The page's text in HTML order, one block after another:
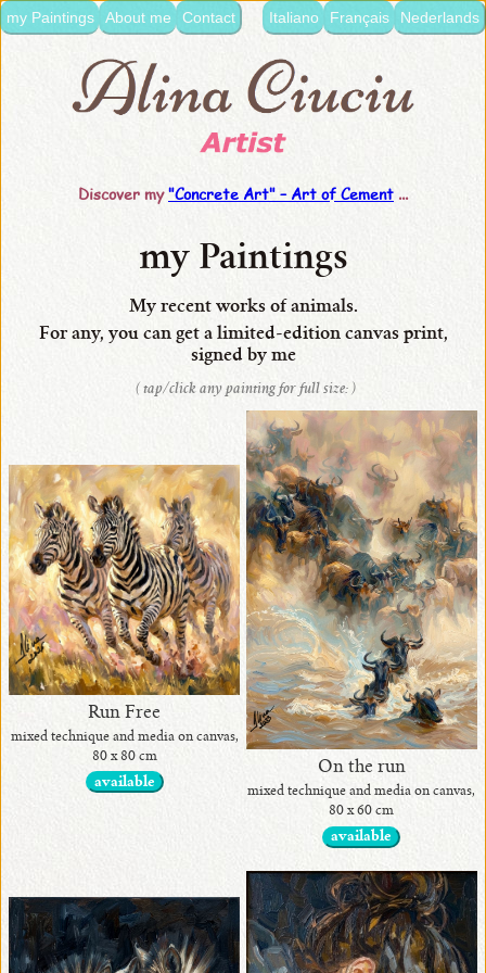
language:
Italiano
•
originals
available
•
with
awards
exhibits
•
my Paintings About me Contact Italiano Français Nederlands
Discover my"Concrete Art" – Art of Cement ...
my Paintings
My recent works of animals.
For any, you can get a limited-edition canvas print,
signed by me
( tap/click any painting for full size: )
Run Free
mixed technique and media on canvas,
80 x 80 cm
available
On the run
mixed technique and media on canvas,
80 x 60 cm
available